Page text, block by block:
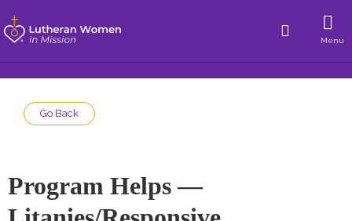
Menu
Go Back
Program Helps —